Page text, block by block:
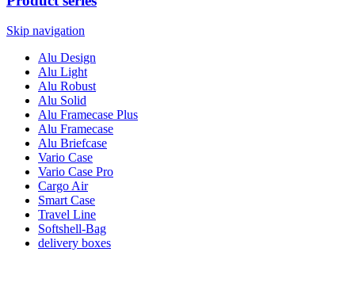
Skip navigation
Alu Design
Alu Light
Alu Robust
Alu Solid
Alu Framecase Plus
Alu Framecase
Alu Briefcase
Vario Case
Vario Case Pro
Cargo Air
Smart Case
Travel Line
Softshell-Bag
delivery boxes